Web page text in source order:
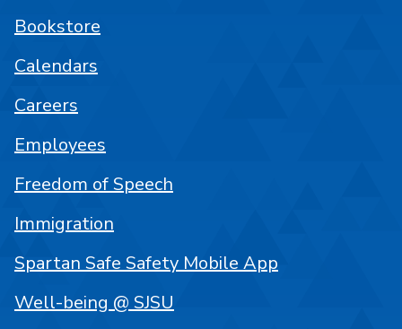
Bookstore
Calendars
Careers
Employees
Freedom of Speech
Immigration
Spartan Safe Safety Mobile App
Well-being @ SJSU